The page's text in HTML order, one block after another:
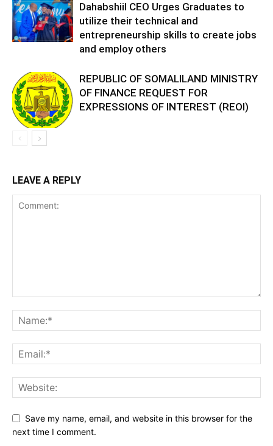
Dahabshiil CEO Urges Graduates to
utilize their technical and
entrepreneurship skills to create jobs
and employ others
REPUBLIC OF SOMALILAND MINISTRY
OF FINANCE REQUEST FOR
EXPRESSIONS OF INTEREST (REOI)
LEAVE A REPLY
Save my name, email, and website in this browser for the
next time I comment.